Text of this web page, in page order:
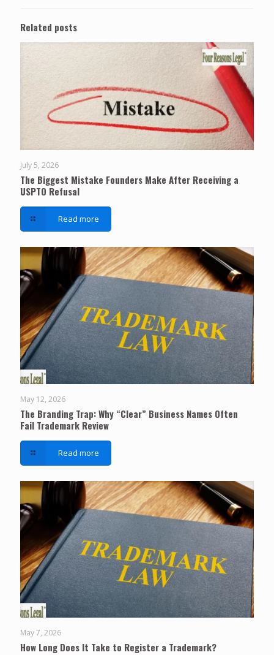
Related posts
July 5, 2026
The Biggest Mistake Founders Make After Receiving a
USPTO Refusal
Read more
May 12, 2026
The Branding Trap: Why “Clear” Business Names Often
Fail Trademark Review
Read more
May 7, 2026
How Long Does It Take to Register a Trademark?